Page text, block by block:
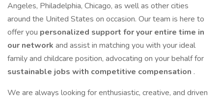
Angeles, Philadelphia, Chicago, as well as other cities
around the United States on occasion. Our team is here to
offer you personalized support for your entire time in
our network and assist in matching you with your ideal
family and childcare position, advocating on your behalf for
sustainable jobs with competitive compensation .
We are always looking for enthusiastic, creative, and driven